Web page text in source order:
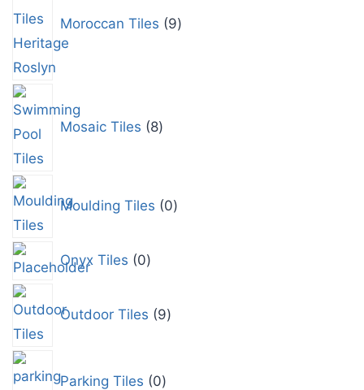
Moroccan Tiles 9
Mosaic Tiles 8
Moulding Tiles 0
Onyx Tiles 0
Outdoor Tiles 9
Parking Tiles 0